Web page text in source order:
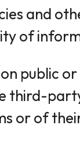
and
of
public
third-
or of